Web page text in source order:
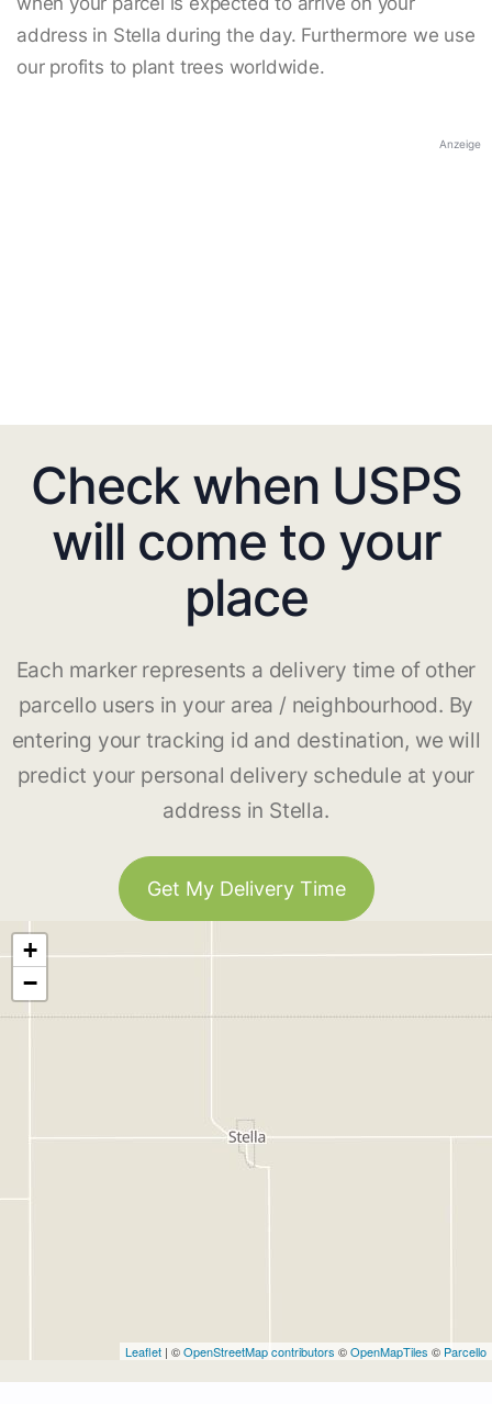
address in Stella during the day. Furthermore we use
our profits to plant trees worldwide.
Anzeige
Check when USPS
will come to your
place
Each marker represents a delivery time of other
parcello users in your area / neighbourhood. By
entering your tracking id and destination, we will
predict your personal delivery schedule at your
address in Stella.
Get My Delivery Time
+
−
Leaflet | ©OpenStreetMap contributors ©OpenMapTiles © Parcello